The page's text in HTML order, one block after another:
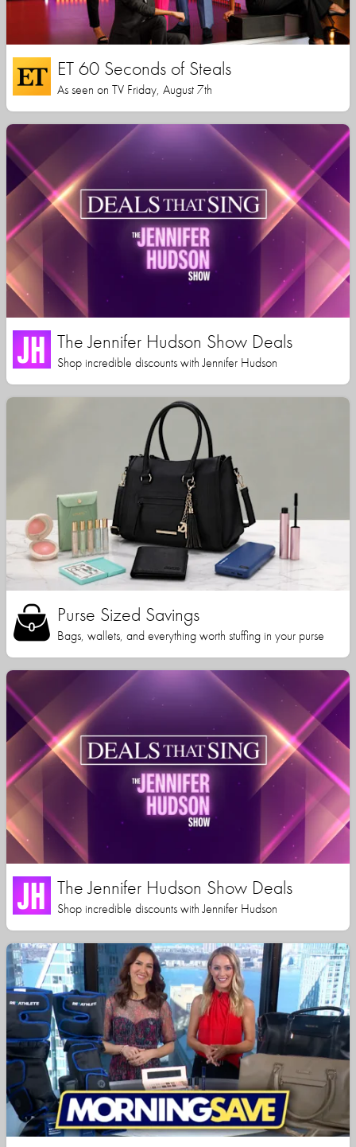
ET 60 Seconds of Steals
As seen on TV Friday, August 7th
The Jennifer Hudson Show Deals
Shop incredible discounts with Jennifer Hudson
Purse Sized Savings
Bags, wallets, and everything worth stuffing in your purse
The Jennifer Hudson Show Deals
Shop incredible discounts with Jennifer Hudson